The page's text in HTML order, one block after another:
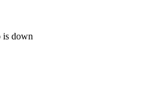
is down